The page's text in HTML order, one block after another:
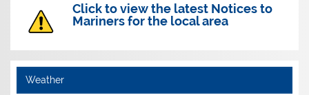
Click to view the latest Notices to
Mariners for the local area
Weather